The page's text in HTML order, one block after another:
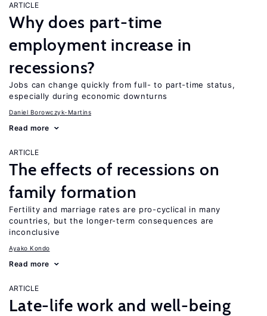
ARTICLE
Why does part-time
employment increase in
recessions?
Jobs can change quickly from full- to part-time status,
especially during economic downturns
Daniel Borowczyk-Martins
Read more
ARTICLE
The effects of recessions on
family formation
Fertility and marriage rates are pro-cyclical in many
countries, but the longer-term consequences are
inconclusive
Ayako Kondo
Read more
ARTICLE
Late-life work and well-being